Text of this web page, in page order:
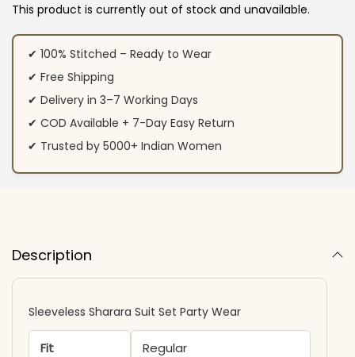
This product is currently out of stock and unavailable.
✔ 100% Stitched – Ready to Wear
✔ Free Shipping
✔ Delivery in 3–7 Working Days
✔ COD Available + 7-Day Easy Return
✔ Trusted by 5000+ Indian Women
Description
Sleeveless Sharara Suit Set Party Wear
Fit Regular